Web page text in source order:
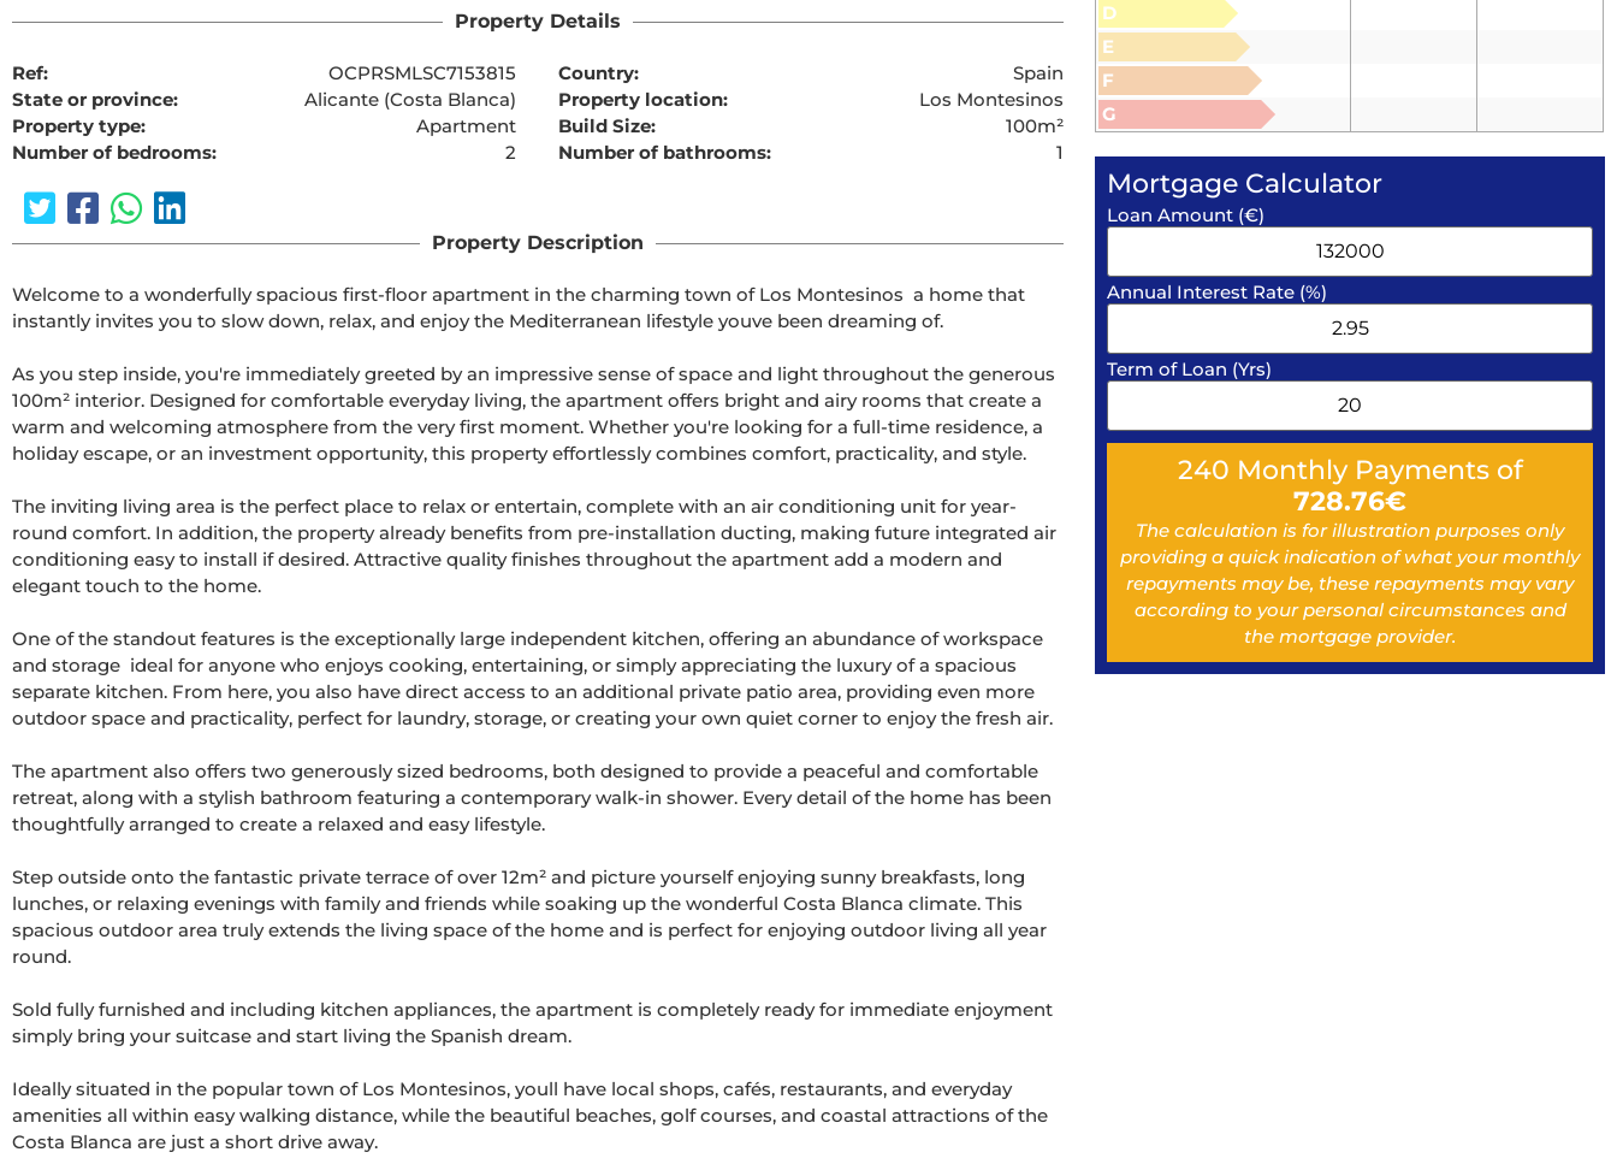
Property Details
Ref: OCPRSMLSC7153815 Country:
Spain
State or province:
Alicante (Costa Blanca) Property location:
Los Montesinos
Property type:
Apartment Build Size:
100m²
Number of bedrooms:
2 Number of bathrooms: 1
Property Description
Welcome to a wonderfully spacious first-floor apartment in the charming town of Los Montesinos  a home that
instantly invites you to slow down, relax, and enjoy the Mediterranean lifestyle youve been dreaming of.
As you step inside, you're immediately greeted by an impressive sense of space and light throughout the generous
100m² interior. Designed for comfortable everyday living, the apartment offers bright and airy rooms that create a
warm and welcoming atmosphere from the very first moment. Whether you're looking for a full-time residence, a
holiday escape, or an investment opportunity, this property effortlessly combines comfort, practicality, and style.
The inviting living area is the perfect place to relax or entertain, complete with an air conditioning unit for year-
round comfort. In addition, the property already benefits from pre-installation ducting, making future integrated air
conditioning easy to install if desired. Attractive quality finishes throughout the apartment add a modern and
elegant touch to the home.
One of the standout features is the exceptionally large independent kitchen, offering an abundance of workspace
and storage  ideal for anyone who enjoys cooking, entertaining, or simply appreciating the luxury of a spacious
separate kitchen. From here, you also have direct access to an additional private patio area, providing even more
outdoor space and practicality, perfect for laundry, storage, or creating your own quiet corner to enjoy the fresh air.
The apartment also offers two generously sized bedrooms, both designed to provide a peaceful and comfortable
retreat, along with a stylish bathroom featuring a contemporary walk-in shower. Every detail of the home has been
thoughtfully arranged to create a relaxed and easy lifestyle.
Step outside onto the fantastic private terrace of over 12m² and picture yourself enjoying sunny breakfasts, long
lunches, or relaxing evenings with family and friends while soaking up the wonderful Costa Blanca climate. This
spacious outdoor area truly extends the living space of the home and is perfect for enjoying outdoor living all year
round.
Sold fully furnished and including kitchen appliances, the apartment is completely ready for immediate enjoyment
simply bring your suitcase and start living the Spanish dream.
Ideally situated in the popular town of Los Montesinos, youll have local shops, cafés, restaurants, and everyday
amenities all within easy walking distance, while the beautiful beaches, golf courses, and coastal attractions of the
Costa Blanca are just a short drive away.
D
E
F
G
Mortgage Calculator
Loan Amount (€)
Annual Interest Rate (%)
Term of Loan (Yrs)
240 Monthly Payments of
728.76€
The calculation is for illustration purposes only
providing a quick indication of what your monthly
repayments may be, these repayments may vary
according to your personal circumstances and
the mortgage provider.